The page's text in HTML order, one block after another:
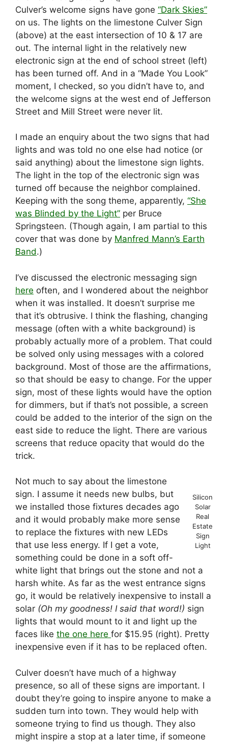
Culver’s welcome signs have gone “Dark Skies”
on us. The lights on the limestone Culver Sign
(above) at the east intersection of 10 & 17 are
out. The internal light in the relatively new
electronic sign at the end of school street (left)
has been turned off. And in a “Made You Look”
moment, I checked, so you didn’t have to, and
the welcome signs at the west end of Jefferson
Street and Mill Street were never lit.
I made an enquiry about the two signs that had
lights and was told no one else had notice (or
said anything) about the limestone sign lights.
The light in the top of the electronic sign was
turned off because the neighbor complained.
Keeping with the song theme, apparently, “She
was Blinded by the Light” per Bruce
Springsteen. (Though again, I am partial to this
cover that was done by Manfred Mann’s Earth
Band.)
I’ve discussed the electronic messaging sign
here often, and I wondered about the neighbor
when it was installed. It doesn’t surprise me
that it’s obtrusive. I think the flashing, changing
message (often with a white background) is
probably actually more of a problem. That could
be solved only using messages with a colored
background. Most of those are the affirmations,
so that should be easy to change. For the upper
sign, most of these lights would have the option
for dimmers, but if that’s not possible, a screen
could be added to the interior of the sign on the
east side to reduce the light. There are various
screens that reduce opacity that would do the
trick.
Silicon
Solar
Real
Estate
Sign
Light
Not much to say about the limestone
sign. I assume it needs new bulbs, but
we installed those fixtures decades ago
and it would probably make more sense
to replace the fixtures with new LEDs
that use less energy. If I get a vote,
something could be done in a soft off-
white light that brings out the stone and not a
harsh white. As far as the west entrance signs
go, it would be relatively inexpensive to install a
solar (Oh my goodness! I said that word!) sign
lights that would mount to it and light up the
faces like the one here for $15.95 (right). Pretty
inexpensive even if it has to be replaced often.
Culver doesn’t have much of a highway
presence, so all of these signs are important. I
doubt they’re going to inspire anyone to make a
sudden turn into town. They would help with
someone trying to find us though. They also
might inspire a stop at a later time, if someone